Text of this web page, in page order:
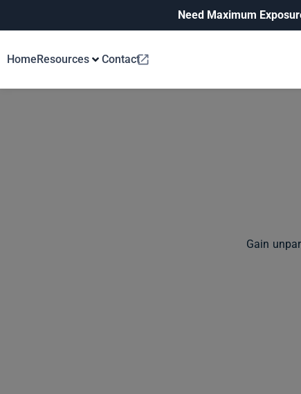
Need Maximum
HomeResources Contact
Gain